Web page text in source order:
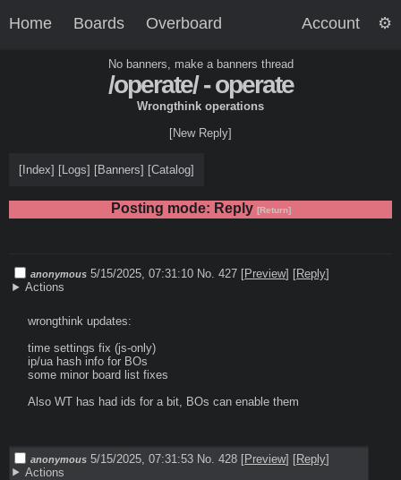
Home Boards Overboard Account
No banners, make a banners thread
/operate/ - operate
Wrongthink operations
[New Reply]
[ Index] [Logs] [Banners] [Catalog]
Posting mode: Reply [Return]
anonymous 5/15/2025, 07:31:10 No. 427 [Preview] [Reply]
Actions
wrongthink updates:
time settings fix (js-only)
ip/ua hash info for BOs
some minor board list fixes
Also WT has had ids for a bit, BOs can enable them
anonymous 5/15/2025, 07:31:53 No. 428 [Preview] [Reply]
Actions